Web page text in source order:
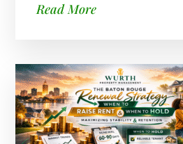
Read More